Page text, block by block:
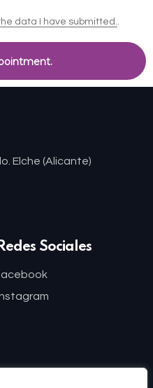
data I have submitted..
Elche (Alicante)
Sociales